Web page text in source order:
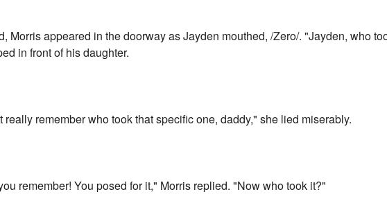
Morris appeared in the doorway as Jayden mouthed, /Zero/. "Jayden, who
in front of his daughter.
really remember who took that specific one, daddy," she lied miserably.
remember! You posed for it," Morris replied. "Now who took it?"